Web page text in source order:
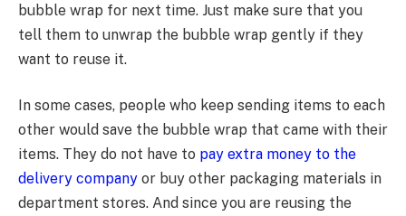
bubble wrap for next time. Just make sure that you
tell them to unwrap the bubble wrap gently if they
want to reuse it.
In some cases, people who keep sending items to each
other would save the bubble wrap that came with their
items. They do not have to pay extra money to the
delivery company or buy other packaging materials in
department stores. And since you are reusing the